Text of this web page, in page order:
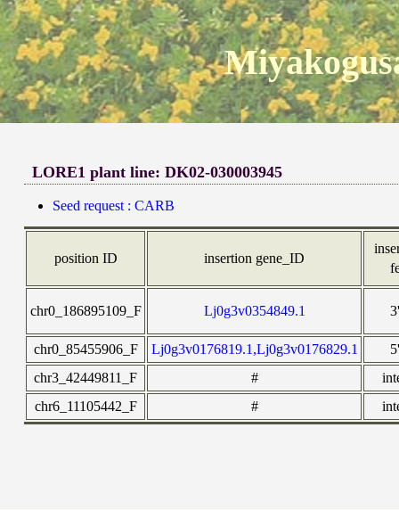
LORE1 plant line: DK02-030003945
Seed request : CARB
position ID insertion gene_ID
chr0_186895109_F Lj0g3v0354849.1
chr0_85455906_F Lj0g3v0176819.1,Lj0g3v0176829.1
chr3_42449811_F
#
chr6_11105442_F
#